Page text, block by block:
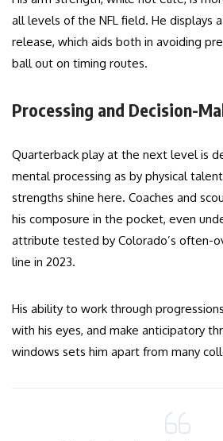
all levels of the NFL field. He displays
release, which aids both in avoiding
ball out on timing routes.
Processing and Decision-
Quarterback play at the next level is
mental processing as by physical
strengths shine here. Coaches and
his composure in the pocket, even
attribute tested by Colorado’s often-
line in 2023.
His ability to work through
with his eyes, and make anticipatory
windows sets him apart from many